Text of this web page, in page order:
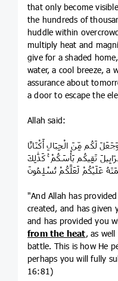
that only become
the hundreds of
huddle within
multiply heat and
give for a shaded
water, a cool breeze, a
assurance about
a door to escape the
Allah said:
لَكُم مِّنَ الْجِبَالِ أَكْنَانًا
تَقِيكُم بَأْسَكُمْ ۚ كَذَٰلِكَ
عَلَيْكُمْ لَعَلَّكُمْ تُسْلِمُونَ
"And Allah has
created, and has given
and has provided you
from the heat, as
battle. This is how He
perhaps you will fully
16:81)